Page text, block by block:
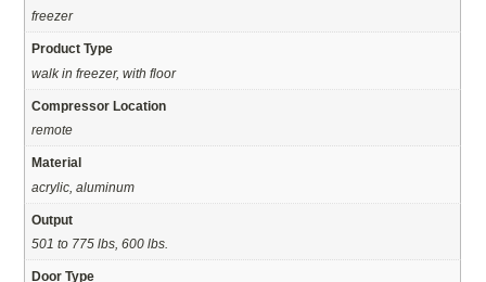
freezer
Product Type
walk in freezer, with floor
Compressor Location
remote
Material
acrylic, aluminum
Output
501 to 775 lbs, 600 lbs.
Door Type